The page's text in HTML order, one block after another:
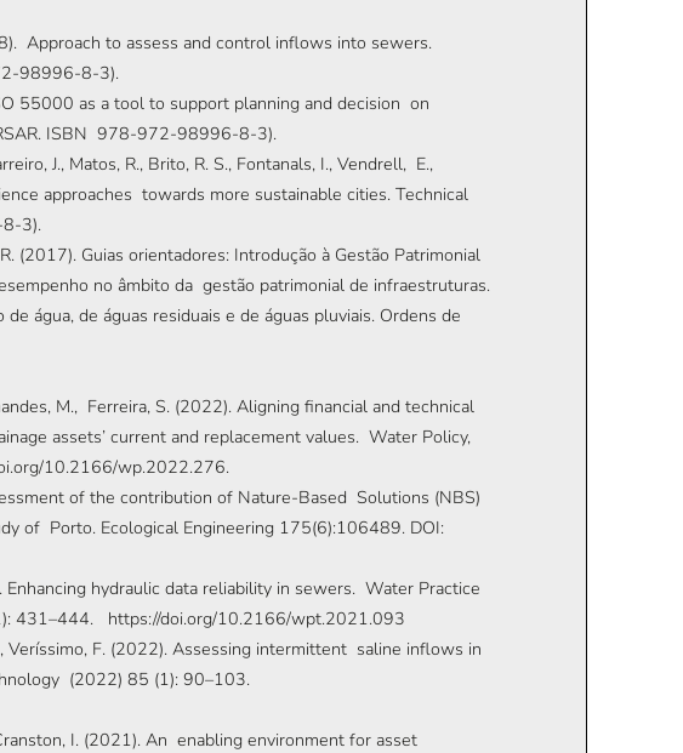
Approach to assess and control inflows into sewers.
98996-8-3).
55000 as a tool to support planning and decision on
ISBN 978-972-98996-8-3).
J., Matos, R., Brito, R. S., Fontanals, I., Vendrell, E.,
approaches towards more sustainable cities. Technical
3).
(2017). Guias orientadores: Introdução à Gestão Patrimonial
no âmbito da gestão patrimonial de infraestruturas.
água, de águas residuais e de águas pluviais. Ordens de
M., Ferreira, S. (2022). Aligning financial and technical
assets’ current and replacement values. Water Policy,
10.2166/wp.2022.276.
of the contribution of Nature-Based Solutions (NBS)
of Porto. Ecological Engineering 175(6):106489. DOI:
Enhancing hydraulic data reliability in sewers. Water Practice
431–444. https://doi.org/10.2166/wpt.2021.093
Veríssimo, F. (2022). Assessing intermittent saline inflows in
(2022) 85 (1): 90–103.
I. (2021). An enabling environment for asset